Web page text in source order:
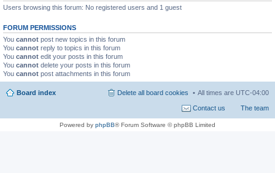
Users browsing this forum: No registered users and 1 guest
FORUM PERMISSIONS
You cannot post new topics in this forum
You cannot reply to topics in this forum
You cannot edit your posts in this forum
You cannot delete your posts in this forum
You cannot post attachments in this forum
Board index All times are UTC-04:00
Delete all board cookies
The team
Contact us
Powered by phpBB® Forum Software © phpBB Limited